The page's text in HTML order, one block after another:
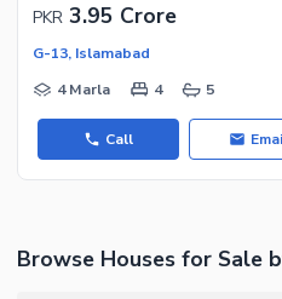
PKR 3.95 Crore
G-13, Islamabad
4 Marla
4 5
Call
Browse Houses for Sale